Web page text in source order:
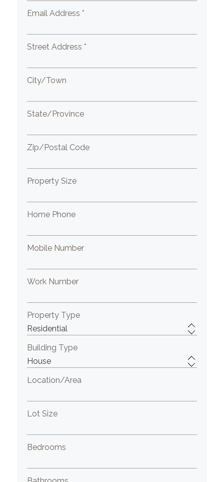
Email Address *
Street Address *
City/Town
State/Province
Zip/Postal Code
Property Size
Home Phone
Mobile Number
Work Number
Property Type
Building Type
Location/Area
Lot Size
Bedrooms